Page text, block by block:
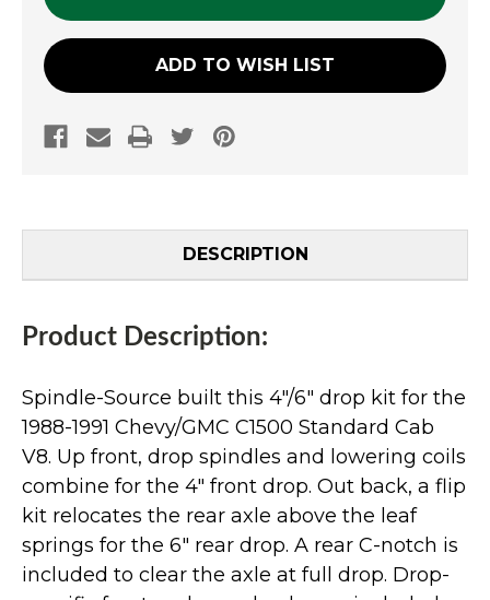
ADD TO WISH LIST
DESCRIPTION
Product Description:
Spindle-Source built this 4"/6" drop kit for the
1988-1991 Chevy/GMC C1500 Standard Cab
V8. Up front, drop spindles and lowering coils
combine for the 4" front drop. Out back, a flip
kit relocates the rear axle above the leaf
springs for the 6" rear drop. A rear C-notch is
included to clear the axle at full drop. Drop-